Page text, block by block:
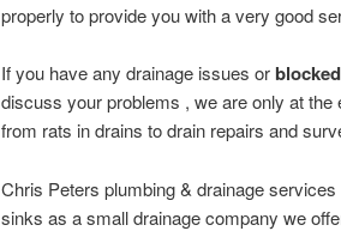
properly to provide you with a very good
If you have any drainage issues or
discuss your problems , we are only at
from rats in drains to drain repairs and
Chris Peters plumbing & drainage
sinks as a small drainage company we